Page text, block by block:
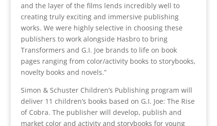
and the layer of the films lends incredibly well to
creating truly exciting and immersive publishing
works. We were highly selective in choosing these
publishers to work alongside Hasbro to bring
Transformers and G.I. Joe brands to life on book
pages ranging from color/activity books to storybooks,
novelty books and novels.”
Simon & Schuster Children’s Publishing program will
deliver 11 children’s books based on G.I. Joe: The Rise
of Cobra. The publisher will develop, publish and
market color and activity and storybooks for young